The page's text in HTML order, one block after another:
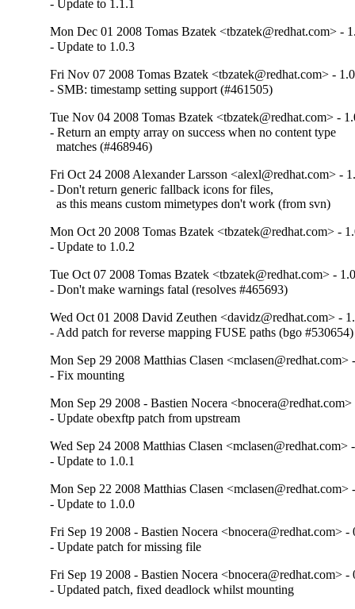
- Update to 1.1.1
Mon Dec 01 2008 Tomas Bzatek <tbzatek@redhat.com> -
- Update to 1.0.3
Fri Nov 07 2008 Tomas Bzatek <tbzatek@redhat.com> -
- SMB: timestamp setting support (#461505)
Tue Nov 04 2008 Tomas Bzatek <tbzatek@redhat.com> -
- Return an empty array on success when no content type
  matches (#468946)
Fri Oct 24 2008 Alexander Larsson <alexl@redhat.com> -
- Don't return generic fallback icons for files,
  as this means custom mimetypes don't work (from svn)
Mon Oct 20 2008 Tomas Bzatek <tbzatek@redhat.com> -
- Update to 1.0.2
Tue Oct 07 2008 Tomas Bzatek <tbzatek@redhat.com> -
- Don't make warnings fatal (resolves #465693)
Wed Oct 01 2008 David Zeuthen <davidz@redhat.com> -
- Add patch for reverse mapping FUSE paths (bgo #530654)
Mon Sep 29 2008 Matthias Clasen <mclasen@redhat.com>
- Fix mounting
Mon Sep 29 2008 - Bastien Nocera
- Update obexftp patch from upstream
Wed Sep 24 2008 Matthias Clasen <mclasen@redhat.com>
- Update to 1.0.1
Mon Sep 22 2008 Matthias Clasen <mclasen@redhat.com>
- Update to 1.0.0
Fri Sep 19 2008 - Bastien Nocera <bnocera@redhat.com> -
- Update patch for missing file
Fri Sep 19 2008 - Bastien Nocera <bnocera@redhat.com> -
- Updated patch, fixed deadlock whilst mounting